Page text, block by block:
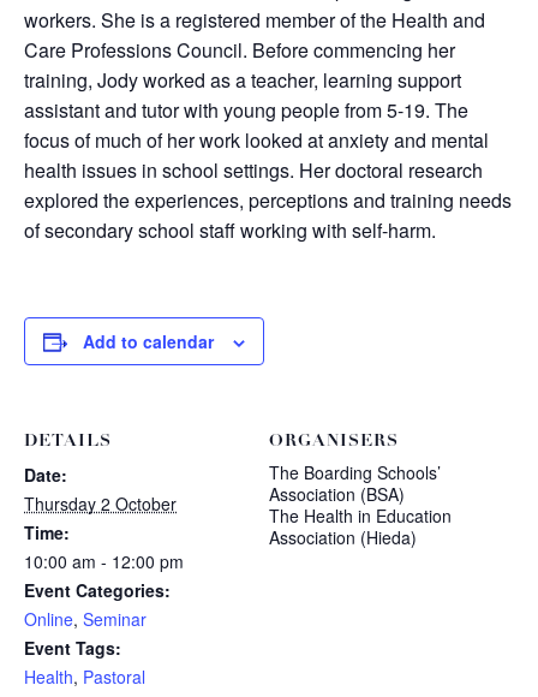
workers. She is a registered member of the Health and
Care Professions Council. Before commencing her
training, Jody worked as a teacher, learning support
assistant and tutor with young people from 5-19. The
focus of much of her work looked at anxiety and mental
health issues in school settings. Her doctoral research
explored the experiences, perceptions and training needs
of secondary school staff working with self-harm.
Add to calendar
DETAILS
Date:
Thursday 2 October
Time:
10:00 am - 12:00 pm
Event Categories:
Online, Seminar
Event Tags:
Health, Pastoral
ORGANISERS
The Boarding Schools’
Association (BSA)
The Health in Education
Association (Hieda)